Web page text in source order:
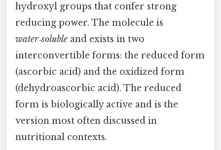
hydroxyl groups that confer strong
reducing power. The molecule is
water‑soluble and exists in two
interconvertible forms: the reduced form
(ascorbic acid) and the oxidized form
(dehydroascorbic acid). The reduced
form is biologically active and is the
version most often discussed in
nutritional contexts.